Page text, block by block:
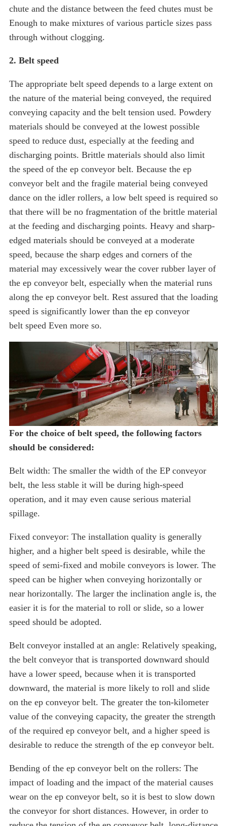
chute and the distance between the feed chutes must be
Enough to make mixtures of various particle sizes pass
through without clogging.
2. Belt speed
The appropriate belt speed depends to a large extent on
the nature of the material being conveyed, the required
conveying capacity and the belt tension used. Powdery
materials should be conveyed at the lowest possible
speed to reduce dust, especially at the feeding and
discharging points. Brittle materials should also limit
the speed of the ep conveyor belt. Because the ep
conveyor belt and the fragile material being conveyed
dance on the idler rollers, a low belt speed is required so
that there will be no fragmentation of the brittle material
at the feeding and discharging points. Heavy and sharp-
edged materials should be conveyed at a moderate
speed, because the sharp edges and corners of the
material may excessively wear the cover rubber layer of
the ep conveyor belt, especially when the material runs
along the ep conveyor belt. Rest assured that the loading
speed is significantly lower than the ep conveyor
belt speed Even more so.
For the choice of belt speed, the following factors
should be considered:
Belt width: The smaller the width of the EP conveyor
belt, the less stable it will be during high-speed
operation, and it may even cause serious material
spillage.
Fixed conveyor: The installation quality is generally
higher, and a higher belt speed is desirable, while the
speed of semi-fixed and mobile conveyors is lower. The
speed can be higher when conveying horizontally or
near horizontally. The larger the inclination angle is, the
easier it is for the material to roll or slide, so a lower
speed should be adopted.
Belt conveyor installed at an angle: Relatively speaking,
the belt conveyor that is transported downward should
have a lower speed, because when it is transported
downward, the material is more likely to roll and slide
on the ep conveyor belt. The greater the ton-kilometer
value of the conveying capacity, the greater the strength
of the required ep conveyor belt, and a higher speed is
desirable to reduce the strength of the ep conveyor belt.
Bending of the ep conveyor belt on the rollers: The
impact of loading and the impact of the material causes
wear on the ep conveyor belt, so it is best to slow down
the conveyor for short distances. However, in order to